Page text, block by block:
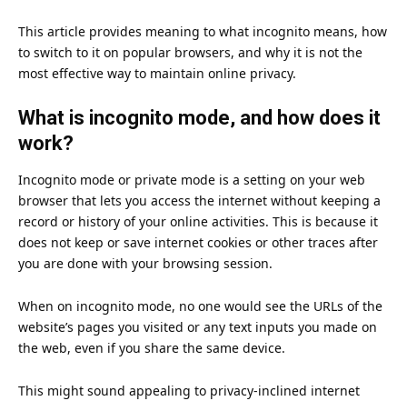
This article provides meaning to what incognito means, how
to switch to it on popular browsers, and why it is not the
most effective way to maintain online privacy.
What is incognito mode, and how does it
work?
Incognito mode or private mode is a setting on your web
browser that lets you access the internet without keeping a
record or history of your online activities. This is because it
does not keep or save internet cookies or other traces after
you are done with your browsing session.
When on incognito mode, no one would see the URLs of the
website’s pages you visited or any text inputs you made on
the web, even if you share the same device.
This might sound appealing to privacy-inclined internet